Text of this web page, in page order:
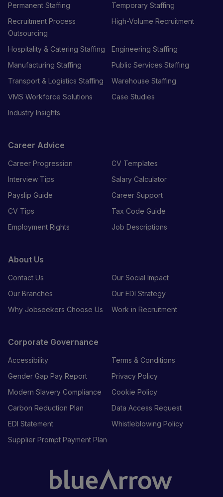
Permanent Staffing
Temporary Staffing
Recruitment Process
Outsourcing
High-Volume Recruitment
Hospitality & Catering Staffing
Engineering Staffing
Manufacturing Staffing
Public Services Staffing
Transport & Logistics Staffing
Warehouse Staffing
VMS Workforce Solutions
Case Studies
Industry Insights
Career Advice
Career Progression
CV Templates
Interview Tips
Salary Calculator
Payslip Guide
Career Support
CV Tips
Tax Code Guide
Employment Rights
Job Descriptions
About Us
Contact Us
Our Social Impact
Our Branches
Our EDI Strategy
Why Jobseekers Choose Us
Work in Recruitment
Corporate Governance
Accessibility
Terms & Conditions
Gender Gap Pay Report
Privacy Policy
Modern Slavery Compliance
Cookie Policy
Carbon Reduction Plan
Data Access Request
EDI Statement
Whistleblowing Policy
Supplier Prompt Payment Plan